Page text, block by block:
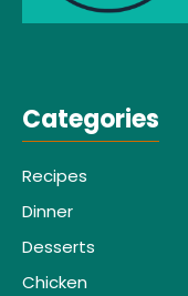
Categories
Recipes
Dinner
Desserts
Chicken